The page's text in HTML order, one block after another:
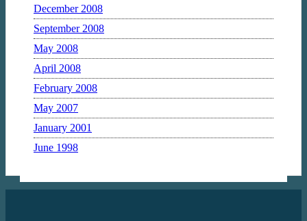
December 2008
September 2008
May 2008
April 2008
February 2008
May 2007
January 2001
June 1998